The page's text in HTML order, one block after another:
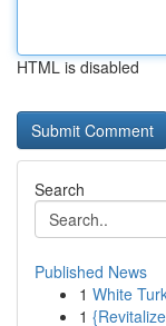
HTML is disabled
Search
Published News
1 White
1